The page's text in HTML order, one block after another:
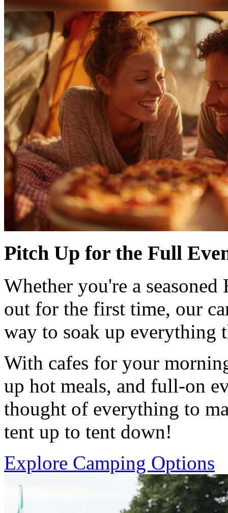
Pitch Up for the Full
Whether you're a
out for the first time, our
way to soak up everything
With cafes for your
up hot meals, and full-on
thought of everything to
tent up to tent down!
Explore Camping Options